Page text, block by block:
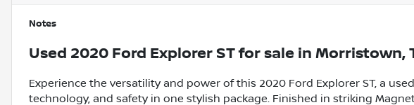
Notes
Used 2020 Ford Explorer STfor sale in Morristown,
Experience the versatility and power of this 2020 Ford Explorer ST, a
technology, and safety in one stylish package. Finished in striking